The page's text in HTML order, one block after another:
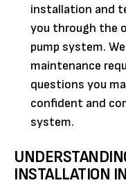
installation and
you through the
pump system.
maintenance
questions you
confident and
system.
INSTALLATION